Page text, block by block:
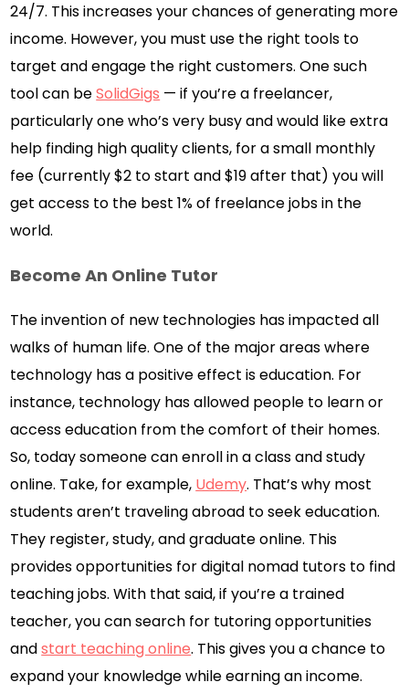
24/7. This increases your chances of generating more
income. However, you must use the right tools to
target and engage the right customers. One such
tool can beSolidGigs — if you’re a freelancer,
particularly one who’s very busy and would like extra
help finding high quality clients, for a small monthly
fee (currently $2 to start and $19 after that) you will
get access to the best 1% of freelance jobs in the
world.
Become An Online Tutor
The invention of new technologies has impacted all
walks of human life. One of the major areas where
technology has a positive effect is education. For
instance, technology has allowed people to learn or
access education from the comfort of their homes.
So, today someone can enroll in a class and study
online. Take, for example, Udemy. That’s why most
students aren’t traveling abroad to seek education.
They register, study, and graduate online. This
provides opportunities for digital nomad tutors to find
teaching jobs. With that said, if you’re a trained
teacher, you can search for tutoring opportunities
andstart teaching online. This gives you a chance to
expand your knowledge while earning an income.